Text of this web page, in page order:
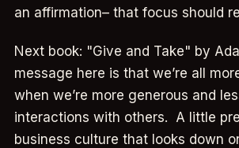
an affirmation– that focus should
Next book: "Give and Take" by
message here is that we’re all
when we’re more generous and
interactions with others. A little
business culture that looks down